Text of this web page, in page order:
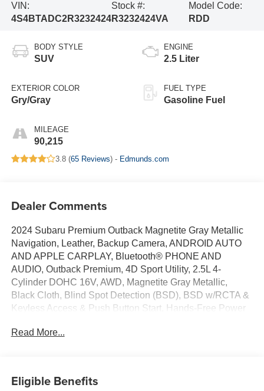
VIN:
4S4BTADC2R3232424
Stock #:
R3232424VA
Model Code:
RDD
BODY STYLE
SUV
EXTERIOR COLOR
Gry/Gray
MILEAGE
90,215
ENGINE
2.5 Liter
FUEL TYPE
Gasoline Fuel
3.8 (65 Reviews) - Edmunds.com
Dealer Comments
2024 Subaru Premium Outback Magnetite Gray Metallic
Navigation, Leather, Backup Camera, ANDROID AUTO
AND APPLE CARPLAY, Bluetooth® PHONE AND
AUDIO, Outback Premium, 4D Sport Utility, 2.5L 4-
Cylinder DOHC 16V, AWD, Magnetite Gray Metallic,
Black Cloth, Blind Spot Detection (BSD), BSD w/RCTA &
Keyless Access & Push Button Start, Hands-Free Power
Cross Traffic Alert (RCTA). Certified. CARFAX One-
you’ll get 6-month/6,000-mile * limited bumper-to-bumper
Read More...
Eligible Benefits